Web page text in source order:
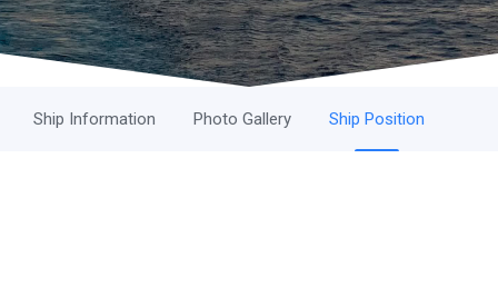
Ship Information Photo Gallery Ship Position